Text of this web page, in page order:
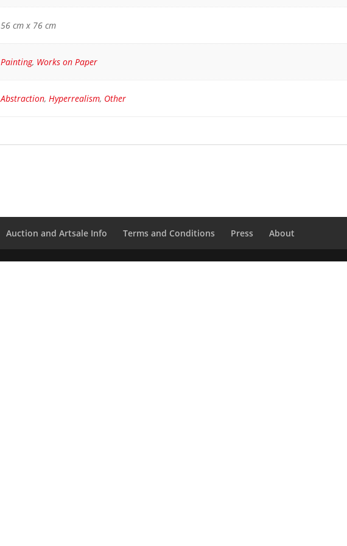
56 cm x 76 cm
Painting, Works on Paper
Abstraction, Hyperrealism, Other
Auction and Artsale Info Terms and Conditions Press About